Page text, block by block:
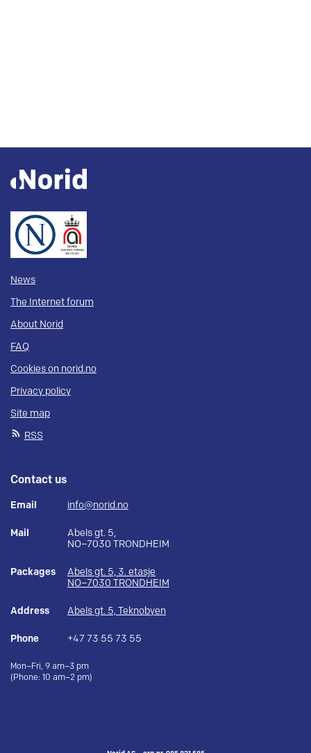
News
The Internet forum
About Norid
FAQ
Cookies on norid.no
Privacy policy
Site map
RSS
Contact us
Email info@norid.no
Mail
Abels gt. 5,
NO–7030 TRONDHEIM
Packages
Abels gt. 5, 3. etasje
NO–7030 TRONDHEIM
Address Abels gt. 5, Teknobyen
Phone +47 73 55 73 55
Mon–Fri, 9 am–3 pm
(Phone: 10 am–2 pm)